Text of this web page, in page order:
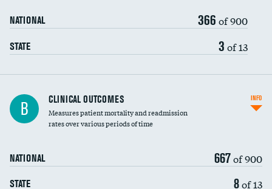
NATIONAL 366 of 900
STATE 3 of 13
B CLINICAL OUTCOMES
Measures patient mortality and readmission
rates over various periods of time
NATIONAL 667of 900
STATE 8of 13
INFO